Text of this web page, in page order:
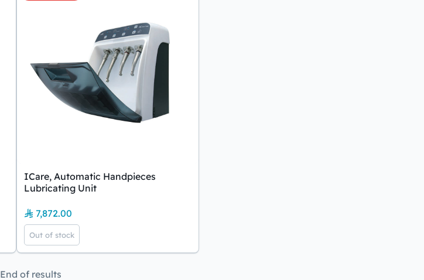
ICare, Automatic Handpieces
Lubricating Unit
7,872.00
Out of stock
End of results